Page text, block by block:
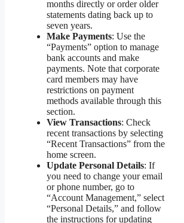
months directly or order older
statements dating back up to
seven years.
Make Payments: Use the
“Payments” option to manage
bank accounts and make
payments. Note that corporate
card members may have
restrictions on payment
methods available through this
section.
View Transactions: Check
recent transactions by selecting
“Recent Transactions” from the
home screen.
Update Personal Details: If
you need to change your email
or phone number, go to
“Account Management,” select
“Personal Details,” and follow
the instructions for updating